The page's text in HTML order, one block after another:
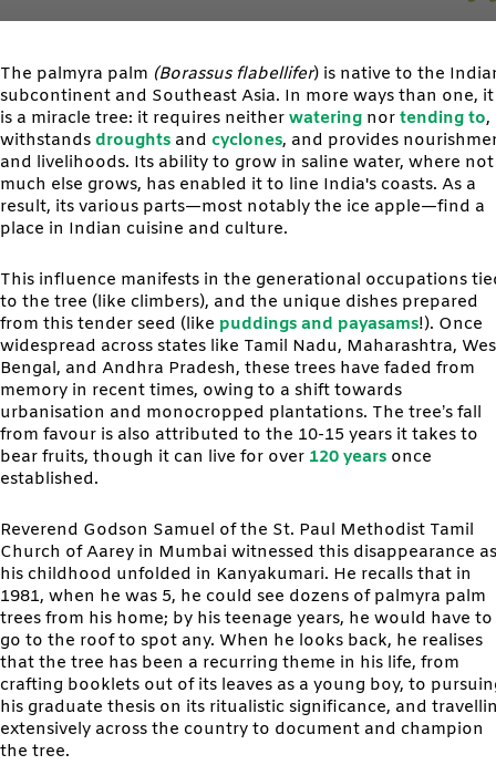
The palmyra palm (Borassus flabellifer) is native to the
subcontinent and Southeast Asia. In more ways than one, it
is a miracle tree: it requires neither watering nor tending to,
withstands droughts and cyclones, and provides
and livelihoods. Its ability to grow in saline water, where not
much else grows, has enabled it to line India's coasts. As a
result, its various parts—most notably the ice apple—find a
place in Indian cuisine and culture.
This influence manifests in the generational occupations
to the tree (like climbers), and the unique dishes prepared
from this tender seed (like puddings and payasams!). Once
widespread across states like Tamil Nadu, Maharashtra,
Bengal, and Andhra Pradesh, these trees have faded from
memory in recent times, owing to a shift towards
urbanisation and monocropped plantations. The tree’s fall
from favour is also attributed to the 10-15 years it takes to
bear fruits, though it can live for over 120 years once
established.
Reverend Godson Samuel of the St. Paul Methodist Tamil
Church of Aarey in Mumbai witnessed this disappearance as
his childhood unfolded in Kanyakumari. He recalls that in
1981, when he was 5, he could see dozens of palmyra palm
trees from his home; by his teenage years, he would have to
go to the roof to spot any. When he looks back, he realises
that the tree has been a recurring theme in his life, from
crafting booklets out of its leaves as a young boy, to
his graduate thesis on its ritualistic significance, and
extensively across the country to document and champion
the tree.